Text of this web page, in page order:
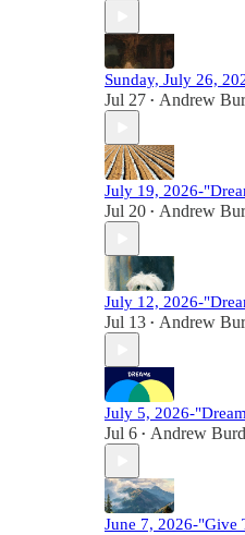
Sunday, July 26,
Jul 27 • Andrew
July 19, 2026-
Jul 20 • Andrew
July 12, 2026-
Jul 13 • Andrew
July 5, 2026-
Jul 6 • Andrew
June 7, 2026-"Give